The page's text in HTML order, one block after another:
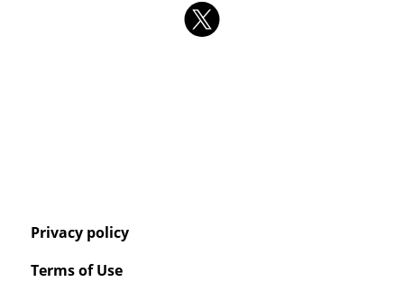
Privacy policy
Terms of Use